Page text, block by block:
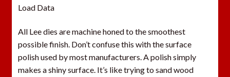
Load Data
All Lee dies are machine honed to the smoothest
possible finish. Don’t confuse this with the surface
polish used by most manufacturers. A polish simply
makes a shiny surface. It’s like trying to sand wood